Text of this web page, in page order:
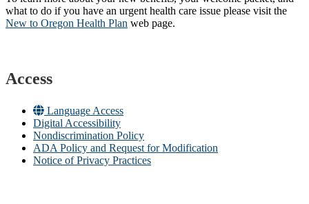
what to do if you have an urgent health care issue please visit the
New to Oregon Health Plan​ web page​.
Access
Language Access
Digital Accessibility
Nondiscrimination Policy
ADA Policy and Request for Modification
Notice of Privacy Practices